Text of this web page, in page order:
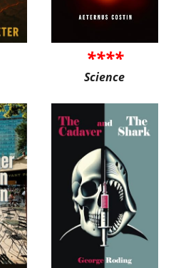
****
Science